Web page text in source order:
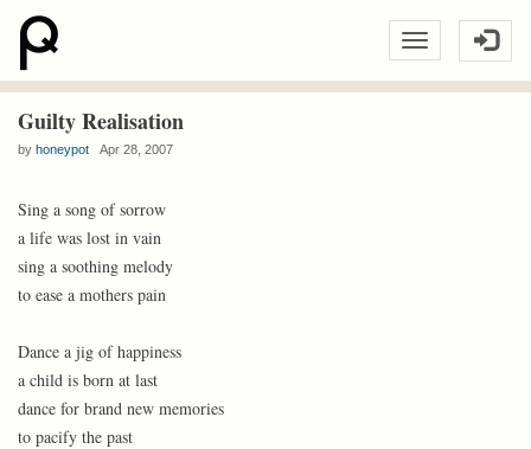
Guilty Realisation
by honeypot Apr 28, 2007
Sing a song of sorrow
a life was lost in vain
sing a soothing melody
to ease a mothers pain
Dance a jig of happiness
a child is born at last
dance for brand new memories
to pacify the past